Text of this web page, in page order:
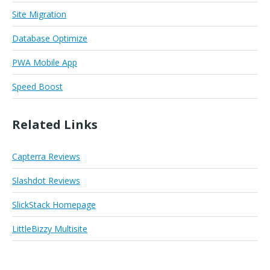
Site Migration
Database Optimize
PWA Mobile App
Speed Boost
Related Links
Capterra Reviews
Slashdot Reviews
SlickStack Homepage
LittleBizzy Multisite